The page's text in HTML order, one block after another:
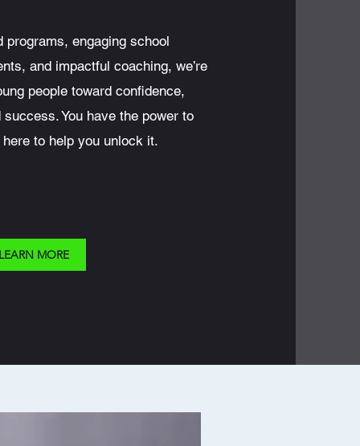
programs, engaging school
and impactful coaching, we’re
people toward confidence,
You have the power to
here to help you unlock it.
MORE